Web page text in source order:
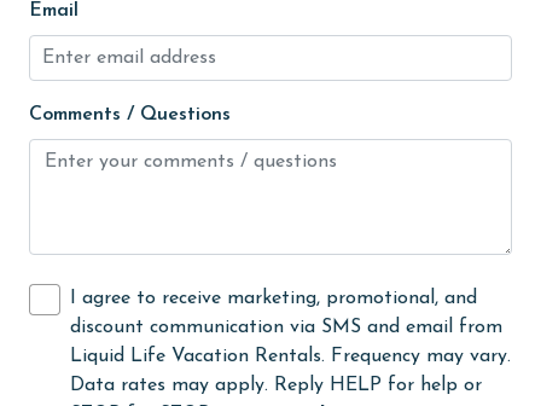
Guests provide their own meals
Heated Pool
Heating
High touch surfaces cleaned with disinfectant
hospital
Hot Tub
Ice Maker
Indoor Pool
Email
Comments / Questions
I agree to receive marketing, promotional, and
discount communication via SMS and email from
Liquid Life Vacation Rentals. Frequency may vary.
Data rates may apply. Reply HELP for help or